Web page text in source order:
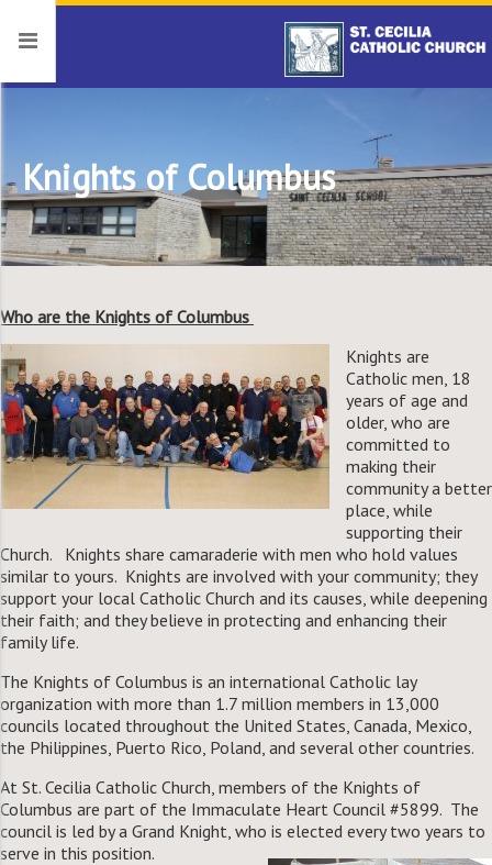
Knights of Columbus
Who are the Knights of Columbus
Knights are
Catholic men, 18
years of age and
older, who are
committed to
making their
community a better
place, while
supporting their
Church. Knights share camaraderie with men who hold values
similar to yours. Knights are involved with your community; they
support your local Catholic Church and its causes, while deepening
their faith; and they believe in protecting and enhancing their
family life.
The Knights of Columbus is an international Catholic lay
organization with more than 1.7 million members in 13,000
councils located throughout the United States, Canada, Mexico,
the Philippines, Puerto Rico, Poland, and several other countries.
At St. Cecilia Catholic Church, members of the Knights of
Columbus are part of the Immaculate Heart Council #5899. The
council is led by a Grand Knight, who is elected every two years to
serve in this position.